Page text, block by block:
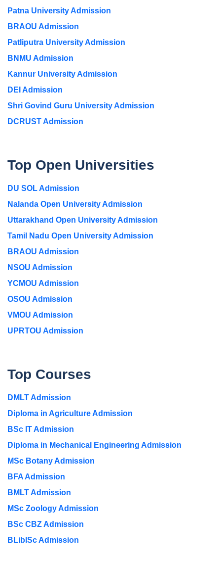
Patna University Admission
BRAOU Admission
Patliputra University Admission
BNMU Admission
Kannur University Admission
DEI Admission
Shri Govind Guru University Admission
DCRUST Admission
Top Open Universities
DU SOL Admission
Nalanda Open University Admission
Uttarakhand Open University Admission
Tamil Nadu Open University Admission
BRAOU Admission
NSOU Admission
YCMOU Admission
OSOU Admission
VMOU Admission
UPRTOU Admission
Top Courses
DMLT Admission
Diploma in Agriculture Admission
BSc IT Admission
Diploma in Mechanical Engineering Admission
MSc Botany Admission
BFA Admission
BMLT Admission
MSc Zoology Admission
BSc CBZ Admission
BLibISc Admission